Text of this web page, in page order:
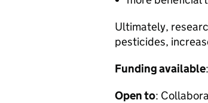
Ultimately,
pesticides,
Funding available
Open to: